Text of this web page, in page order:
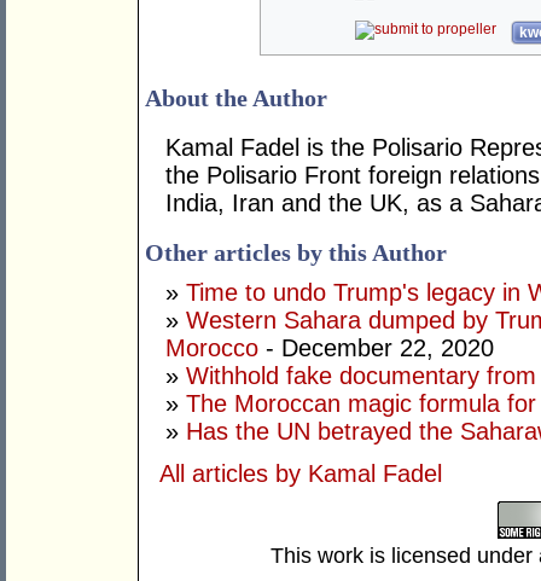
About the Author
Kamal Fadel is the Polisario
the Polisario Front foreign
India, Iran and the UK, as a
Other articles by this Author
» Time to undo Trump's legacy in
» Western Sahara dumped by
Morocco - December 22, 2020
» Withhold fake documentary
» The Moroccan magic formula
» Has the UN betrayed the
All articles by Kamal Fadel
This work is licensed